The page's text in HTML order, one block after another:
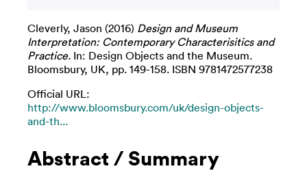
Cleverly, Jason (2016) Design and Museum
Interpretation: Contemporary Characterisitics and
Practice. In: Design Objects and the Museum.
Bloomsbury, UK, pp. 149-158. ISBN 9781472577238
Official URL:
http://www.bloomsbury.com/uk/design-objects-
and-th...
Abstract / Summary